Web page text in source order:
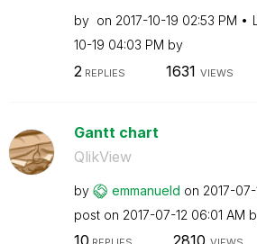
by on ‎2017-10-19 02:53 PM
10-19 04:03 PM by
2 REPLIES 1631 VIEWS
Gantt chart
QlikView
by emmanueld on ‎2017-07-
post on ‎2017-07-12 06:01 AM
10 2810